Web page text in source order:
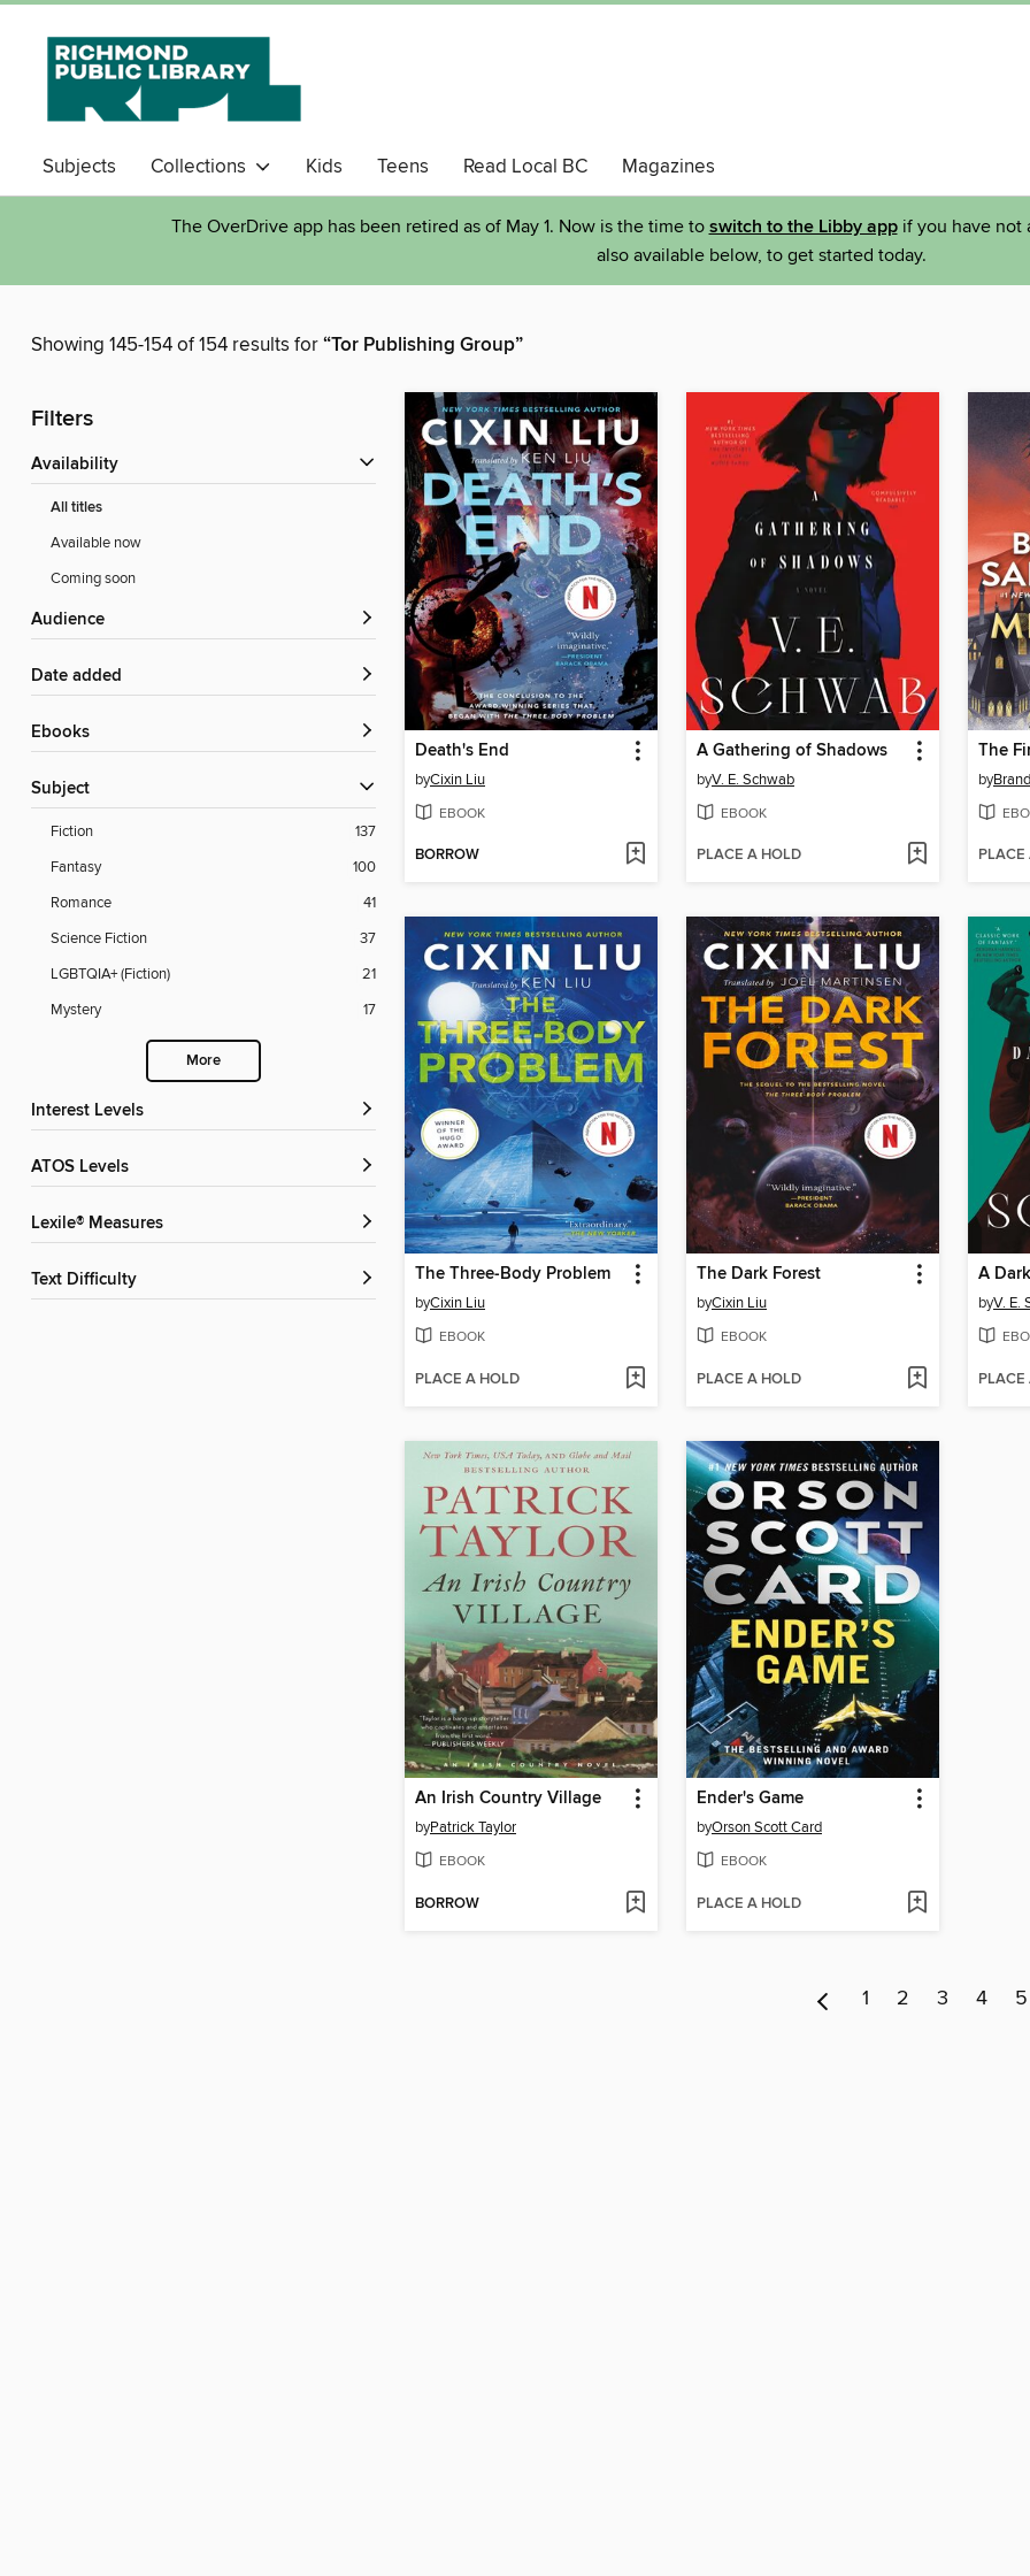
Subjects Collections Kids Teens Read Local BC Magazines
The OverDrive app has been retired as of May 1. Now is the time to switch to the Libby appif you have not
also available below, to get started today.
Showing 145-154 of 154 results for“Tor Publishing Group”
Filters
Availability
All titles
Available now
Coming soon
Audience
Date added
ebooks
Subject
Fiction
137
Fantasy
100
Romance
41
Science Fiction
37
LGBTQIA+ (Fiction)
21
Mystery
17
More
Interest Levels
ATOS Levels
Lexile® Measures
Text Difficulty
Death's End
byCixin Liu
EBOOK
BORROW
A Gathering of Shadows
byV. E. Schwab
EBOOK
PLACE A HOLD
The
by
PLACE
The Three-Body Problem
byCixin Liu
EBOOK
PLACE A HOLD
The Dark Forest
byCixin Liu
EBOOK
PLACE A HOLD
A
byV. E.
PLACE
An Irish Country Village
byPatrick Taylor
EBOOK
BORROW
Ender's Game
byOrson Scott Card
EBOOK
PLACE A HOLD
1 2 3 4 5